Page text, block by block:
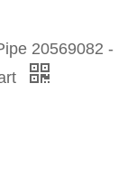
20569082 -